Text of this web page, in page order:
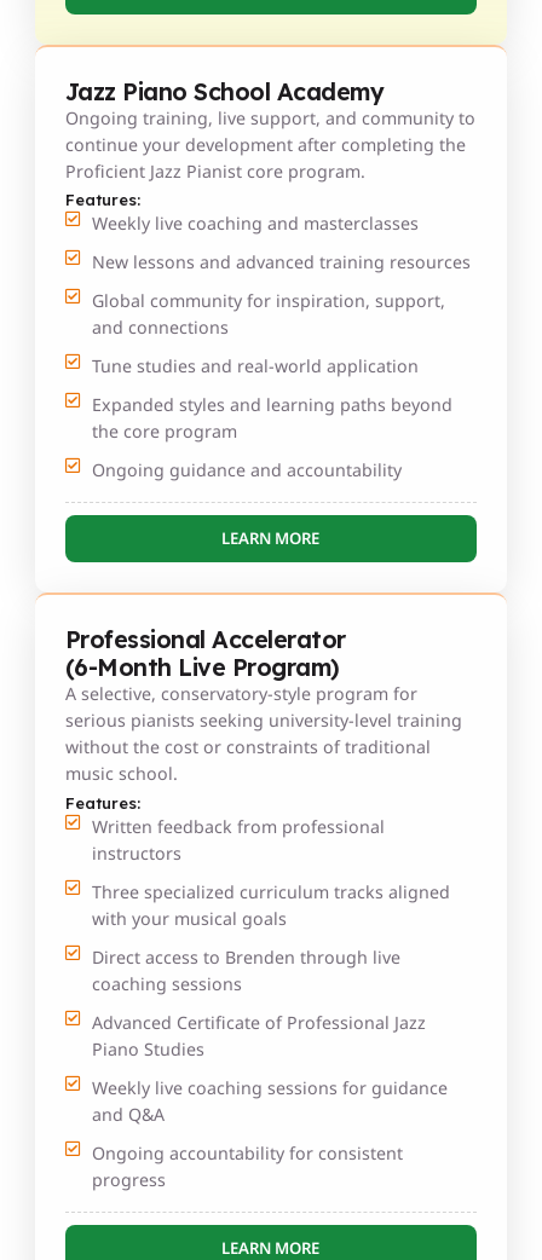
Jazz Piano School Academy
Ongoing training, live support, and community to
continue your development after completing the
Proficient Jazz Pianist core program.
Features:
Weekly live coaching and masterclasses
New lessons and advanced training resources
Global community for inspiration, support,
and connections
Tune studies and real-world application
Expanded styles and learning paths beyond
the core program
Ongoing guidance and accountability
LEARN MORE
Professional Accelerator
(6-Month Live Program)
A selective, conservatory-style program for
serious pianists seeking university-level training
without the cost or constraints of traditional
music school.
Features:
Written feedback from professional
instructors
Three specialized curriculum tracks aligned
with your musical goals
Direct access to Brenden through live
coaching sessions
Advanced Certificate of Professional Jazz
Piano Studies
Weekly live coaching sessions for guidance
and Q&A
Ongoing accountability for consistent
progress
LEARN MORE